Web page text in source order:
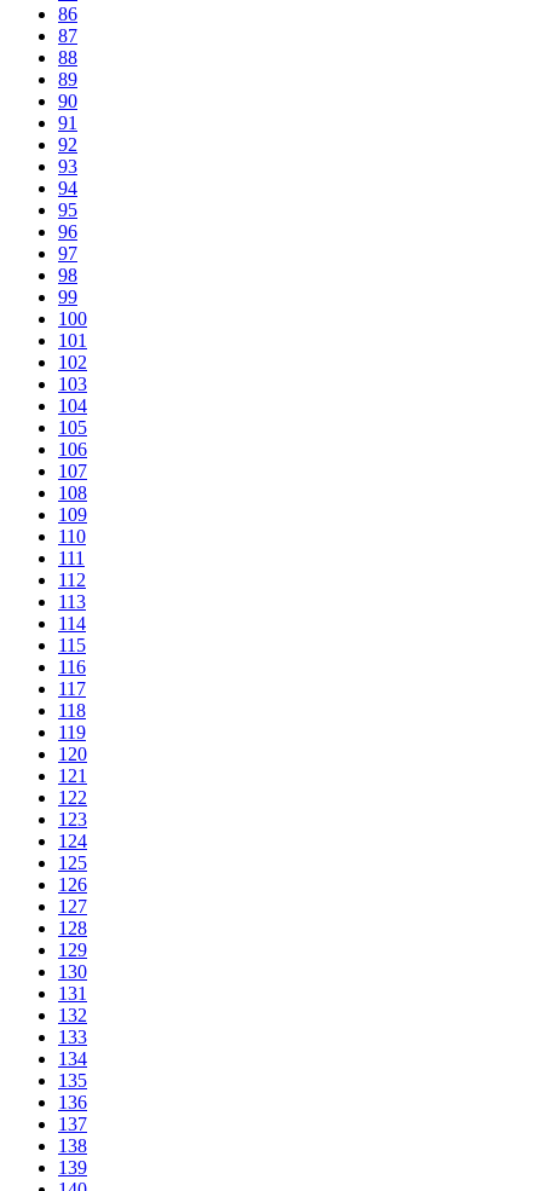
86
87
88
89
90
91
92
93
94
95
96
97
98
99
100
101
102
103
104
105
106
107
108
109
110
111
112
113
114
115
116
117
118
119
120
121
122
123
124
125
126
127
128
129
130
131
132
133
134
135
136
137
138
139